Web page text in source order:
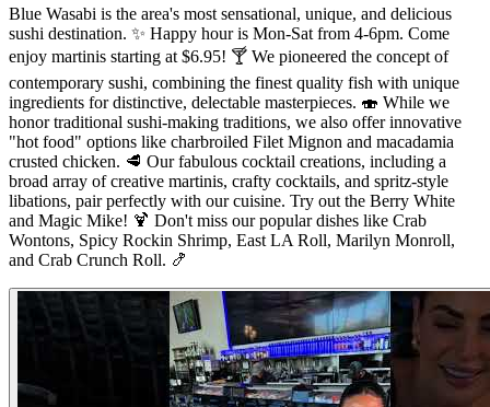
Blue Wasabi is the area's most sensational, unique, and delicious
sushi destination. ✨ Happy hour is Mon-Sat from 4-6pm. Come
enjoy martinis starting at $6.95! 🍸 We pioneered the concept of
contemporary sushi, combining the finest quality fish with unique
ingredients for distinctive, delectable masterpieces. 🍣 While we
honor traditional sushi-making traditions, we also offer innovative
"hot food" options like charbroiled Filet Mignon and macadamia
crusted chicken. 🥩 Our fabulous cocktail creations, including a
broad array of creative martinis, crafty cocktails, and spritz-style
libations, pair perfectly with our cuisine. Try out the Berry White
and Magic Mike! 🍹 Don't miss our popular dishes like Crab
Wontons, Spicy Rockin Shrimp, East LA Roll, Marilyn Monroll,
and Crab Crunch Roll. 🍤